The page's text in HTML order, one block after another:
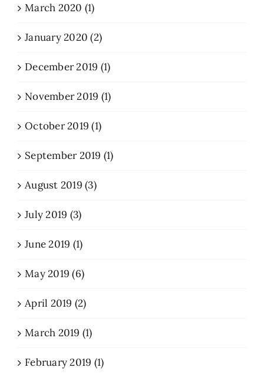
March 2020 (1)
January 2020 (2)
December 2019 (1)
November 2019 (1)
October 2019 (1)
September 2019 (1)
August 2019 (3)
July 2019 (3)
June 2019 (1)
May 2019 (6)
April 2019 (2)
March 2019 (1)
February 2019 (1)